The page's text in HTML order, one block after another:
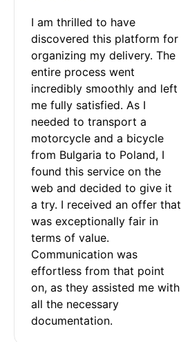
I am thrilled to have
discovered this platform for
organizing my delivery. The
entire process went
incredibly smoothly and left
me fully satisfied. As I
needed to transport a
motorcycle and a bicycle
from Bulgaria to Poland, I
found this service on the
web and decided to give it
a try. I received an offer that
was exceptionally fair in
terms of value.
Communication was
effortless from that point
on, as they assisted me with
all the necessary
documentation.